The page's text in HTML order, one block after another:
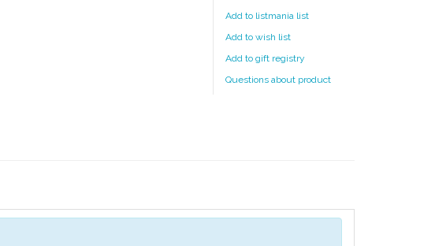
Add to listmania list
Add to wish list
Add to gift registry
Questions about product